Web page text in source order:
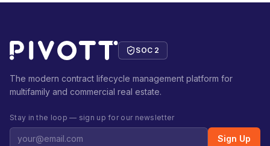
SOC 2
The modern contract lifecycle management platform for
multifamily and commercial real estate.
Stay in the loop — sign up for our newsletter
Sign Up